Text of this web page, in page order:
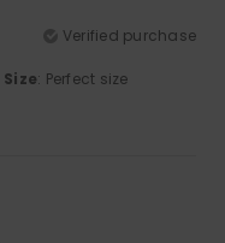
Verified purchase
Size: Perfect size